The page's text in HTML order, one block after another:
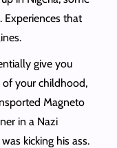
Experiences that
give you
your childhood,
Magneto
in a Nazi
kicking his ass.